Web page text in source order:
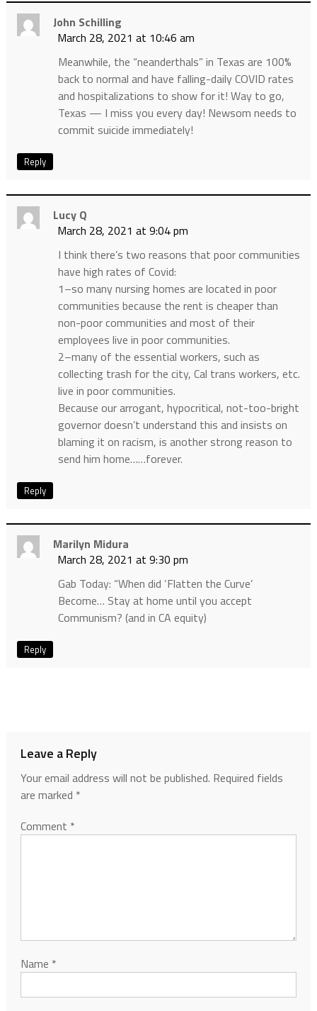
John Schilling
March 28, 2021 at 10:46 am
Meanwhile, the “neanderthals” in Texas are 100%
back to normal and have falling-daily COVID rates
and hospitalizations to show for it! Way to go,
Texas — I miss you every day! Newsom needs to
commit suicide immediately!
Reply
Lucy Q
March 28, 2021 at 9:04 pm
I think there’s two reasons that poor communities
have high rates of Covid:
1–so many nursing homes are located in poor
communities because the rent is cheaper than
non-poor communities and most of their
employees live in poor communities.
2–many of the essential workers, such as
collecting trash for the city, Cal trans workers, etc.
live in poor communities.
Because our arrogant, hypocritical, not-too-bright
governor doesn’t understand this and insists on
blaming it on racism, is another strong reason to
send him home……forever.
Reply
Marilyn Midura
March 28, 2021 at 9:30 pm
Gab Today: “When did ‘Flatten the Curve’
Become… Stay at home until you accept
Communism? (and in CA equity)
Reply
Leave a Reply
Your email address will not be published. Required fields
are marked *
Comment *
Name *